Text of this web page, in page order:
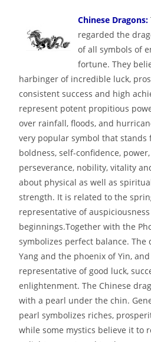
Chinese Dragons:
regarded the
of all symbols of
fortune. They
harbinger of incredible luck,
consistent success and high
represent potent propitious
over rainfall, floods, and
very popular symbol that stands
boldness, self-confidence,
perseverance, nobility, vitality
about physical as well as
strength. It is related to the
representative of
beginnings.Together with the
symbolizes perfect balance. The
Yang and the phoenix of Yin,
representative of good luck,
enlightenment. The Chinese
with a pearl under the chin.
pearl symbolizes riches,
while some mystics believe it to